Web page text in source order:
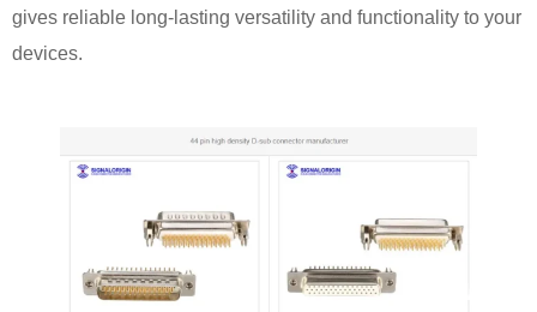
gives reliable long-lasting versatility and functionality to your
devices.